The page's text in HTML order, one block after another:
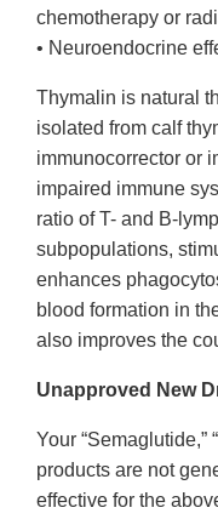
chemotherapy or
• Neuroendocrine
Thymalin is natural
isolated from calf
immunocorrector or
impaired immune
ratio of T- and B-
subpopulations,
enhances
blood formation in
also improves the
Unapproved New
Your “Semaglutide,”
products are not
effective for the